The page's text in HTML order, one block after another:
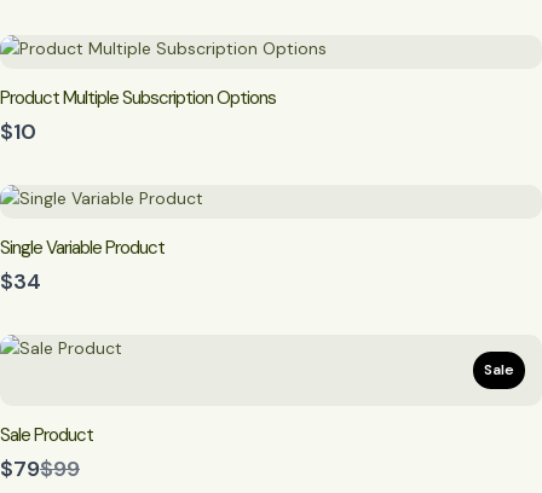
Product Multiple Subscription Options
$10
Single Variable Product
$34
Sale
Sale Product
$79Compare
$99